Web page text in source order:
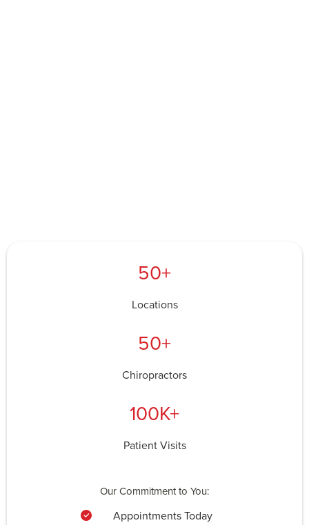
50+
Locations
50+
Chiropractors
100K+
Patient Visits
Our Commitment to You:
Appointments Today